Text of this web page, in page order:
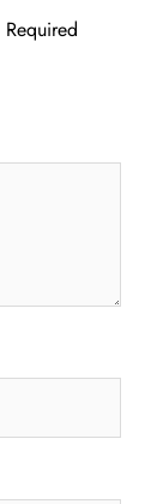
Required